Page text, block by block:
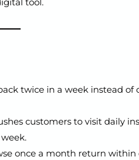
twice in a week instead of
customers to visit daily
once a month return within